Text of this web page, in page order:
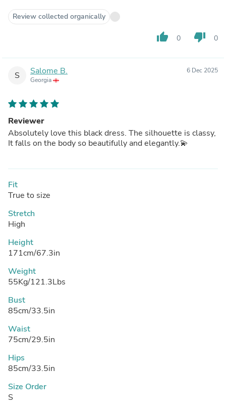
Review collected organically
thumb_up 0 thumb_down 0
S Salome B.
Georgia
6 Dec 2025
Reviewer
Absolutely love this black dress. The silhouette is classy,
It falls on the body so beautifully and elegantly.💫
Fit
True to size
Stretch
High
Height
171cm/67.3in
Weight
55Kg/121.3Lbs
Bust
85cm/33.5in
Waist
75cm/29.5in
Hips
85cm/33.5in
Size Order
S